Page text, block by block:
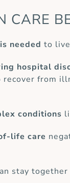
CARE
needed to
hospital
from
conditions
life care
stay